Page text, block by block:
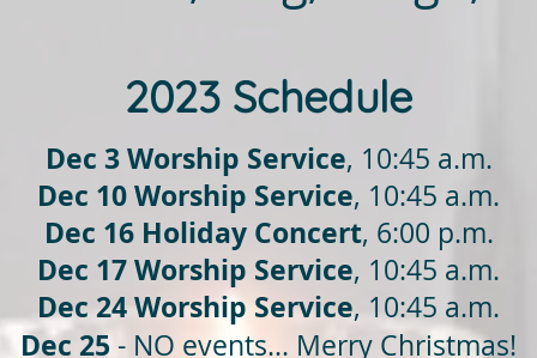
2023 Schedule
Dec 3 Worship Service, 10:45 a.m.
Dec 10 Worship Service, 10:45 a.m.
Dec 16 Holiday Concert, 6:00 p.m.
Dec 17 Worship Service, 10:45 a.m.
Dec 24Worship Service, 10:45 a.m.
Dec 25 - NO events... Merry Christmas!